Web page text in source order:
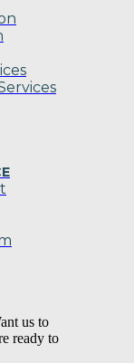
us to
ready to